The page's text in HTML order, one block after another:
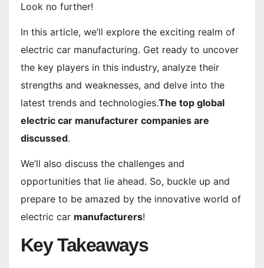
Look no further!
In this article, we’ll explore the exciting realm of
electric car manufacturing. Get ready to uncover
the key players in this industry, analyze their
strengths and weaknesses, and delve into the
latest trends and technologies.The top global
electric car manufacturer companies are
discussed.
We’ll also discuss the challenges and
opportunities that lie ahead. So, buckle up and
prepare to be amazed by the innovative world of
electric car manufacturers!
Key Takeaways